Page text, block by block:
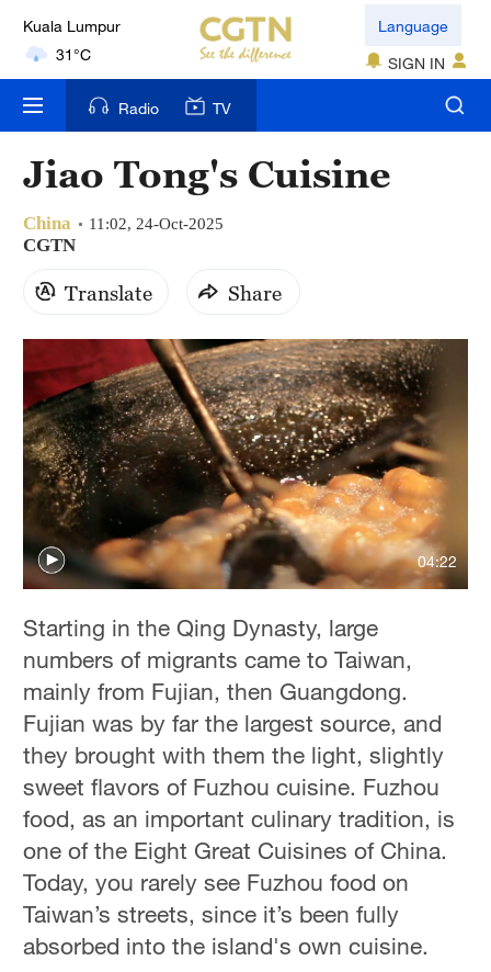
London
18°C
Nairobi
Bengaluru
35°C
New York
17°C
31°C
Delhi
36°C
Hyderabad
42°C
Sydney
23°C
Singapore
30°C
Language
SIGN IN
Radio TV
Jiao Tong's Cuisine
China 11:02, 24-Oct-2025
CGTN
Translate Share
04:22
Starting in the Qing Dynasty, large
numbers of migrants came to Taiwan,
mainly from Fujian, then Guangdong.
Fujian was by far the largest source, and
they brought with them the light, slightly
sweet flavors of Fuzhou cuisine. Fuzhou
food, as an important culinary tradition, is
one of the Eight Great Cuisines of China.
Today, you rarely see Fuzhou food on
Taiwan’s streets, since it’s been fully
absorbed into the island's own cuisine.